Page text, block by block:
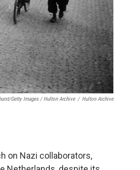
Getty Images / Hulton Archive / Hulton Archive
on Nazi collaborators,